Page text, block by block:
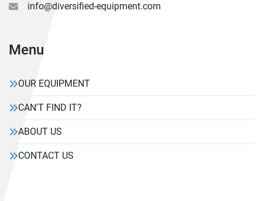
info@diversified-equipment.com
Menu
OUR EQUIPMENT
CAN'T FIND IT?
ABOUT US
CONTACT US